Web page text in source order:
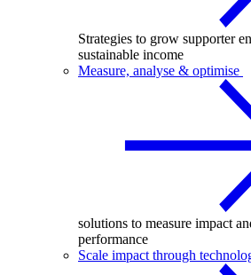
Strategies to grow supporter
sustainable income
Measure, analyse & optimise
solutions to measure impact
performance
Scale impact through